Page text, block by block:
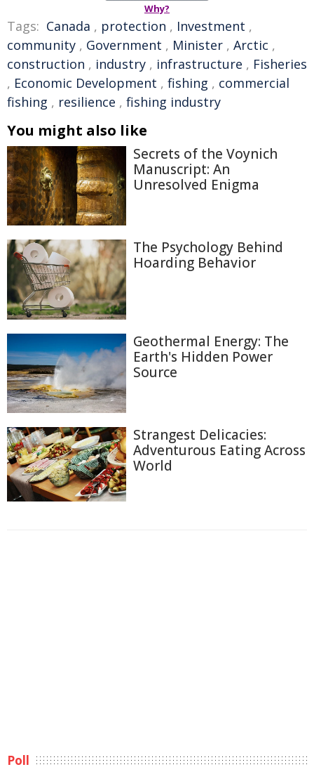
Why?
Tags: Canada , protection , Investment ,
community , Government , Minister , Arctic ,
construction , industry , infrastructure , Fisheries
, Economic Development , fishing , commercial
fishing , resilience , fishing industry
You might also like
Secrets of the Voynich
Manuscript: An
Unresolved Enigma
The Psychology Behind
Hoarding Behavior
Geothermal Energy: The
Earth's Hidden Power
Source
Strangest Delicacies:
Adventurous Eating Across
World
Poll